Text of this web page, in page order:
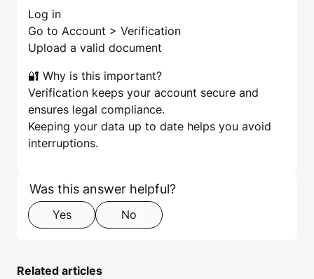
Log in
Go to Account > Verification
Upload a valid document
🔐 Why is this important?
Verification keeps your account secure and
ensures legal compliance.
Keeping your data up to date helps you avoid
interruptions.
Skip form
Step 1 of 2
Was this answer helpful?
Yes No
Related articles